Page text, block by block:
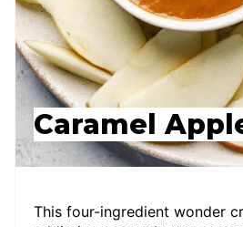
Caramel
This four-ingredient wonder